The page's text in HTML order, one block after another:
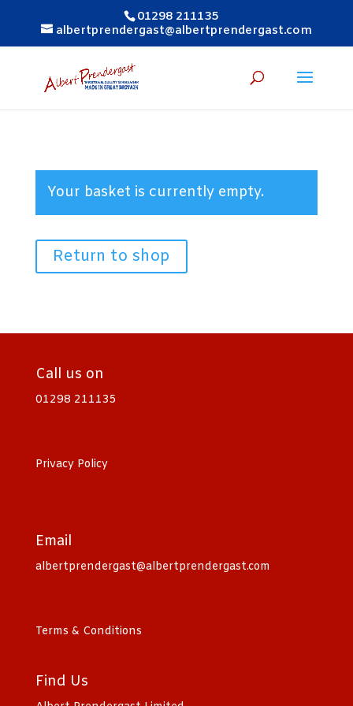
01298 211135
albertprendergast@albertprendergast.com
Your basket is currently empty.
Return to shop
Call us on
01298 211135
Privacy Policy
Email
albertprendergast@albertprendergast.com
Terms & Conditions
Find Us